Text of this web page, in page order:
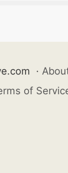
·
of